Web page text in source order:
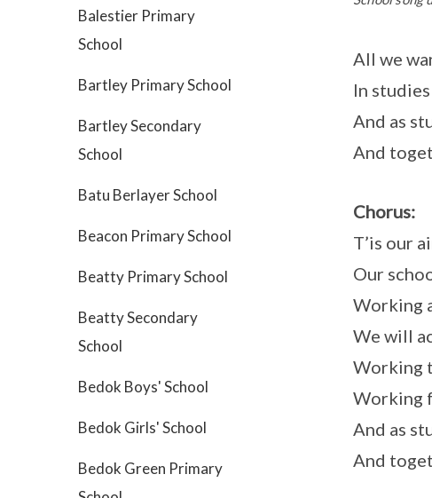
Balestier Primary
School
Bartley Primary School
Bartley Secondary
School
Batu Berlayer School
Beacon Primary School
Beatty Primary School
Beatty Secondary
School
Bedok Boys' School
Bedok Girls' School
Bedok Green Primary
All we
In
And as
And
Chorus:
T’is our
Our
Working
We will
Working
Working
And as
And